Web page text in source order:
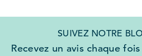
SUIVEZ NOTRE
Recevez un avis chaque